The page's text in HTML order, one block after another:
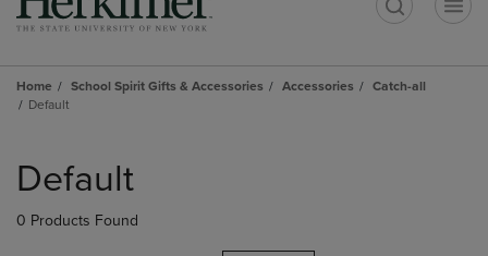
Home School Spirit Gifts & Accessories Accessories
Catch-all
Default
products
Default
0 Products Found